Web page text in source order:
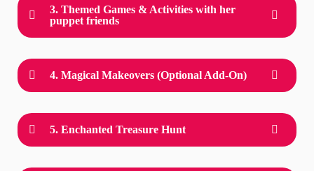
3. Themed Games & Activities with her
puppet friends
4. Magical Makeovers (Optional Add-On)
5. Enchanted Treasure Hunt